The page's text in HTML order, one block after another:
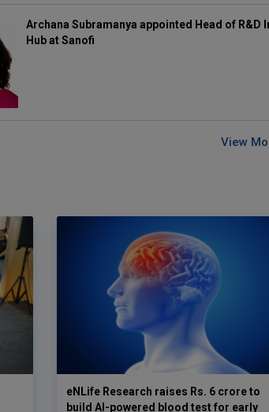
Archana Subramanya appointed Head of R&D
Hub at Sanofi
View
eNLife Research raises Rs. 6 crore to
build AI-powered blood test for early